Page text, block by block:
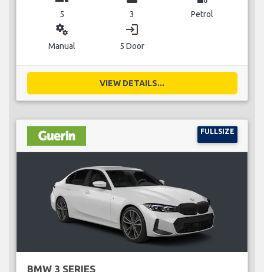
5 3 Petrol
miscellaneous_services
Manual
login
5 Door
VIEW DETAILS...
FULLSIZE
BMW 3 SERIES